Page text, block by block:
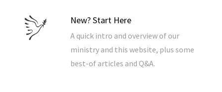
New? Start Here
A quick intro and overview of our
ministry and this website, plus some
best-of articles and Q&A.